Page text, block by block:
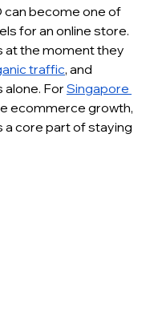
can become one of
for an online store.
at the moment they
traffic, and
For Singapore
ecommerce growth,
a core part of staying